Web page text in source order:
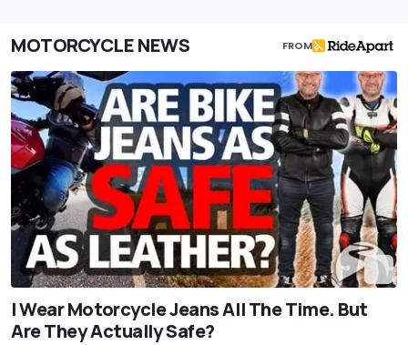
MOTORCYCLE NEWS FROM
I Wear Motorcycle Jeans All The Time. But
Are They Actually Safe?